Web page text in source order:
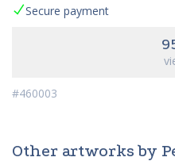
Secure payment
#460003
Other artworks by